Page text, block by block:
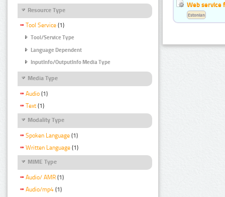
Resource Type
Tool Service (1)
Tool/Service Type
Language Dependent
InputInfo/OutputInfo Media Type
Media Type
Audio (1)
Text (1)
Modality Type
Spoken Language (1)
Written Language (1)
MIME Type
Audio/ AMR (1)
Audio/mp4 (1)
Web service
Estonian